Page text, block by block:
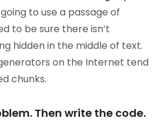
to use a passage of
to be sure there isn’t
hidden in the middle of text.
on the Internet tend
chunks.
Then write the code.